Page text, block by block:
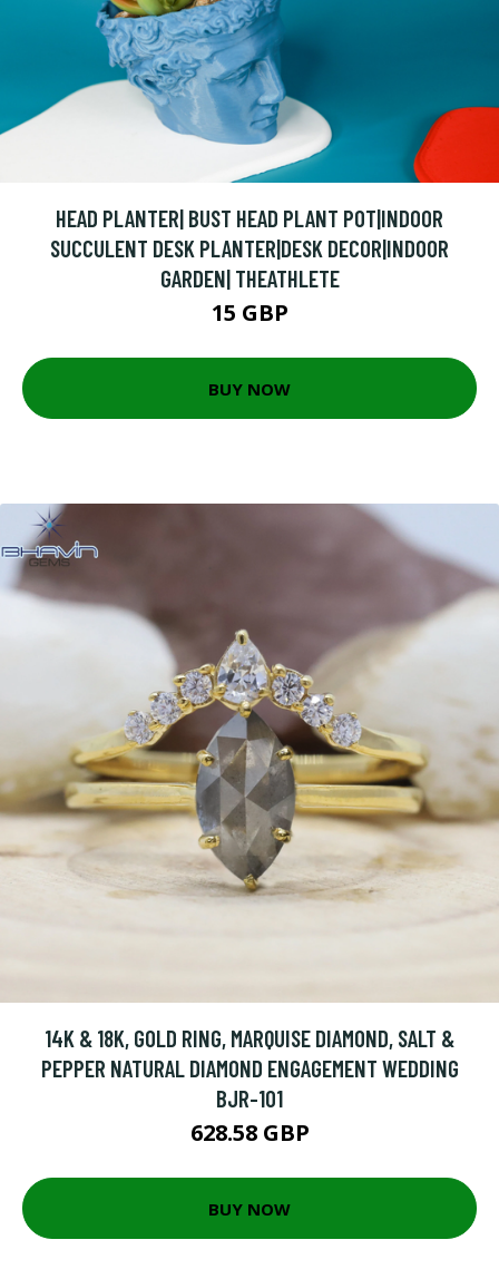
HEAD PLANTER| BUST HEAD PLANT POT|INDOOR
SUCCULENT DESK PLANTER|DESK DECOR|INDOOR
GARDEN| THEATHLETE
15 GBP
BUY NOW
14K & 18K, GOLD RING, MARQUISE DIAMOND, SALT &
PEPPER NATURAL DIAMOND ENGAGEMENT WEDDING
BJR-101
628.58 GBP
BUY NOW